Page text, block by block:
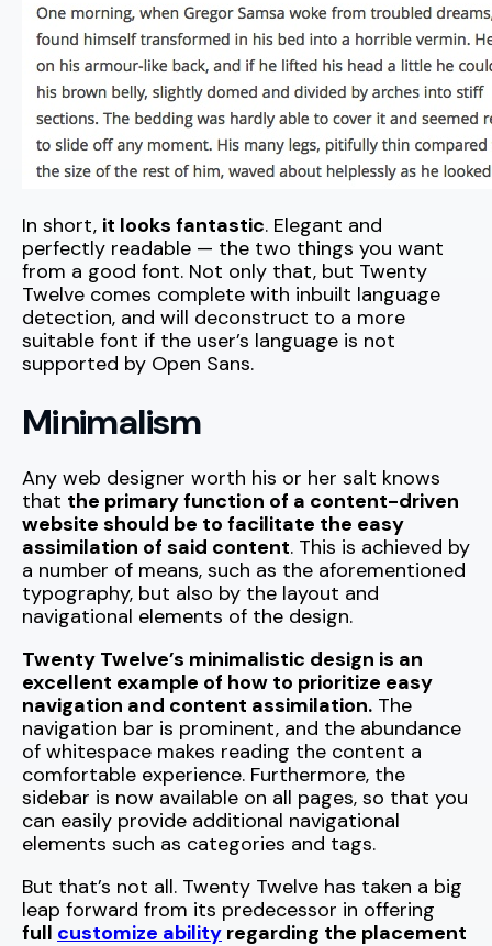
In short, it looks fantastic. Elegant and
perfectly readable — the two things you want
from a good font. Not only that, but Twenty
Twelve comes complete with inbuilt language
detection, and will deconstruct to a more
suitable font if the user’s language is not
supported by Open Sans.
Minimalism
Any web designer worth his or her salt knows
that the primary function of a content-driven
website should be to facilitate the easy
assimilation of said content. This is achieved by
a number of means, such as the aforementioned
typography, but also by the layout and
navigational elements of the design.
Twenty Twelve’s minimalistic design is an
excellent example of how to prioritize easy
navigation and content assimilation. The
navigation bar is prominent, and the abundance
of whitespace makes reading the content a
comfortable experience. Furthermore, the
sidebar is now available on all pages, so that you
can easily provide additional navigational
elements such as categories and tags.
But that’s not all. Twenty Twelve has taken a big
leap forward from its predecessor in offering
full customize ability regarding the placement